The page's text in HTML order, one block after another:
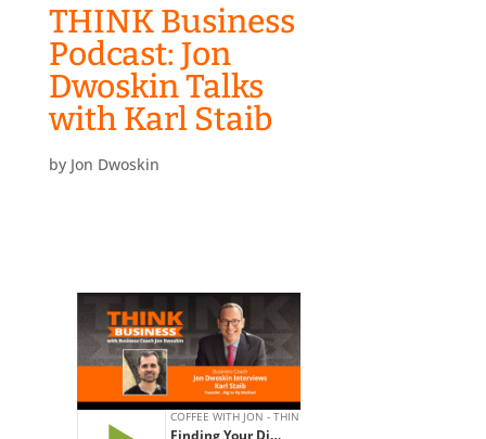
THINK Business
Podcast: Jon
Dwoskin Talks
with Karl Staib
by Jon Dwoskin